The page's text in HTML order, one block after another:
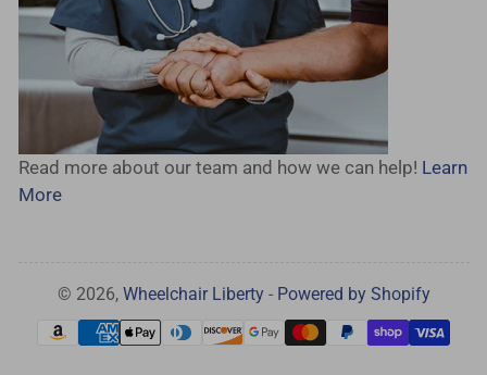
Read more about our team and how we can help! Learn
More
© 2026, Wheelchair Liberty- Powered by Shopify
Payment
methods